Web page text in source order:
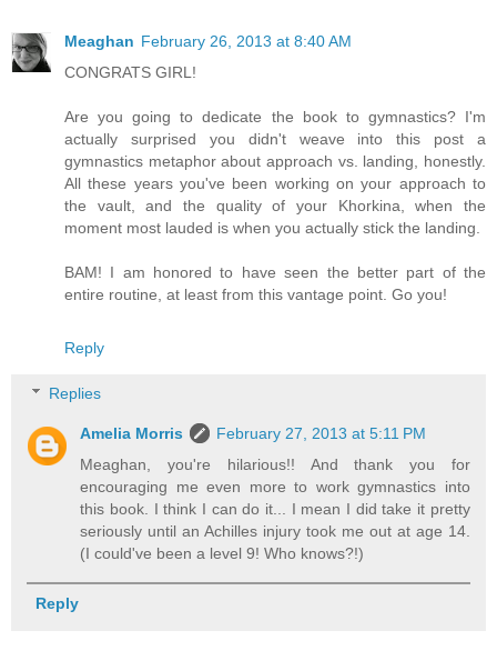
Meaghan February 26, 2013 at 8:40 AM
CONGRATS GIRL!
Are you going to dedicate the book to gymnastics? I'm
actually surprised you didn't weave into this post a
gymnastics metaphor about approach vs. landing, honestly.
All these years you've been working on your approach to
the vault, and the quality of your Khorkina, when the
moment most lauded is when you actually stick the landing.
BAM! I am honored to have seen the better part of the
entire routine, at least from this vantage point. Go you!
Reply
Replies
Amelia Morris
February 27, 2013 at 5:11 PM
Meaghan, you're hilarious!! And thank you for
encouraging me even more to work gymnastics into
this book. I think I can do it... I mean I did take it pretty
seriously until an Achilles injury took me out at age 14.
(I could've been a level 9! Who knows?!)
Reply